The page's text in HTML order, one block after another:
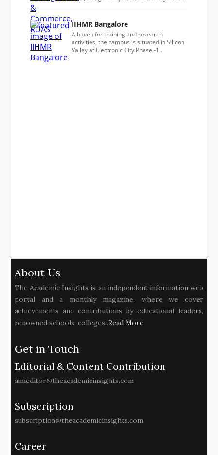
About Us
The Academic Insights is an independent information web
portal and a monthly magazine, where we cover
achievements and contributions by educational leaders,
renowned schools, colleges..Read More
Get in Touch
Editorial & Content Contribution
aimeditor@theacademicinsights.com
Subscription
subscription@theacademicinsights.com
Career